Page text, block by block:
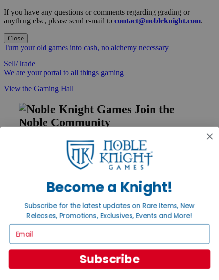
If you have any questions or comments regarding grading or
anything else, please send e-mail to contact@nobleknight.com.
Close
Turn your old games into cash, no alchemy necessary
Sell/Trade
We are your portal to all things gaming
View the Gaming Hall
Join the
Noble Community
First access to rare finds, new arrivals and promotions
Sign Up
Help
Contact
Payment
International
Privacy Settings
Privacy Policy
Become a Knight!
Subscribe for the latest updates on Rare Items, New
Releases, Promotions, Exclusives, Events and More!
Subscribe